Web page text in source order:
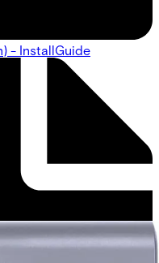
- InstallGuide